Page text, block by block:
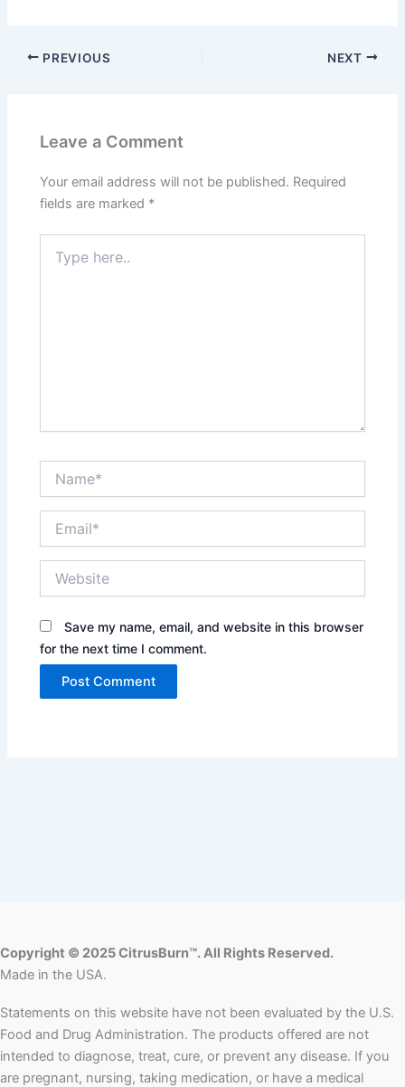
PREVIOUS NEXT
Leave a Comment
Your email address will not be published. Required
fields are marked *
here..
Save my name, email, and website in this browser
for the next time I comment.
Copyright © 2025 CitrusBurn™. All Rights Reserved.
Made in the USA.
Statements on this website have not been evaluated by the U.S.
Food and Drug Administration. The products offered are not
intended to diagnose, treat, cure, or prevent any disease. If you
are pregnant, nursing, taking medication, or have a medical